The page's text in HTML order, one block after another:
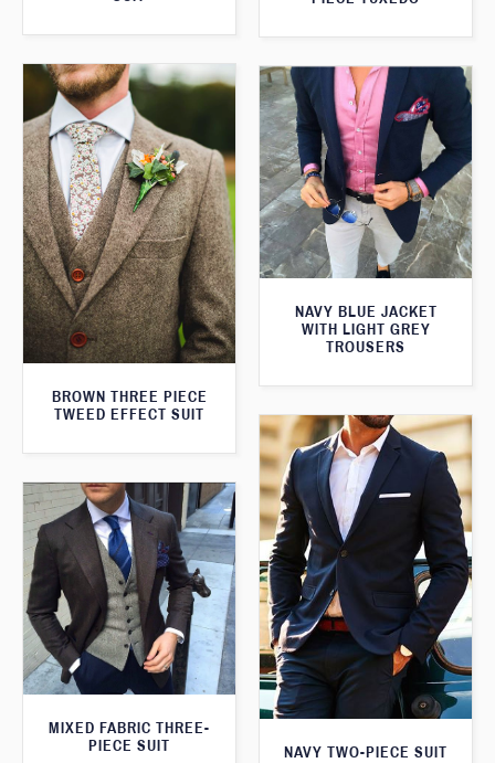
BROWN THREE PIECE
TWEED EFFECT SUIT
NAVY BLUE JACKET
WITH LIGHT GREY
TROUSERS
NAVY TWO-PIECE SUIT
MIXED FABRIC THREE-
PIECE SUIT